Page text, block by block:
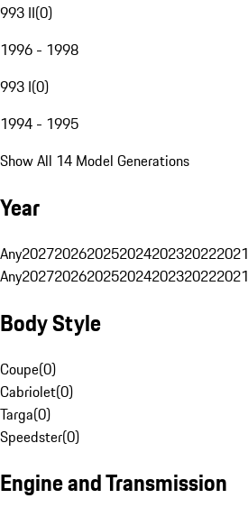
993 II(0)
1996 - 1998
993 I(0)
1994 - 1995
Show All 14 Model Generations
Year
Any2027202620252024202320222021
Any2027202620252024202320222021
Body Style
Coupe(0)
Cabriolet(0)
Targa(0)
Speedster(0)
Engine and Transmission